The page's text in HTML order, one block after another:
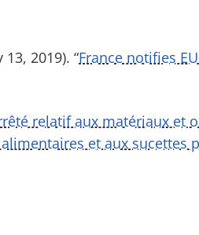
2019). “France notifies
relatif aux matériaux et
et aux sucettes